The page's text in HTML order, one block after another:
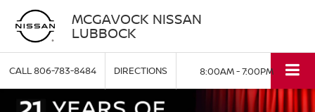
MCGAVOCK NISSAN
LUBBOCK
CALL806-783-8484 DIRECTIONS 8:00AM - 7:00PM